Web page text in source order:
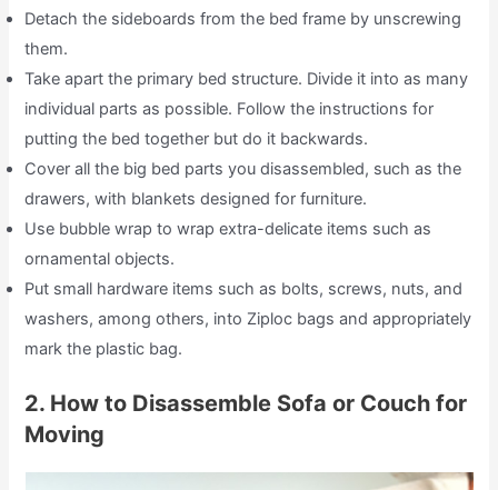
Detach the sideboards from the bed frame by unscrewing
them.
Take apart the primary bed structure. Divide it into as many
individual parts as possible. Follow the instructions for
putting the bed together but do it backwards.
Cover all the big bed parts you disassembled, such as the
drawers, with blankets designed for furniture.
Use bubble wrap to wrap extra-delicate items such as
ornamental objects.
Put small hardware items such as bolts, screws, nuts, and
washers, among others, into Ziploc bags and appropriately
mark the plastic bag.
2. How to Disassemble Sofa or Couch for
Moving